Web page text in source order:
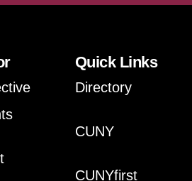
Quick Links
Directory
CUNY
CUNYfirst